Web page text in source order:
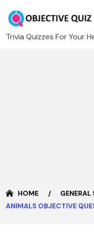
Trivia Quizzes For Your
HOME
GENERAL
ANIMALS OBJECTIVE